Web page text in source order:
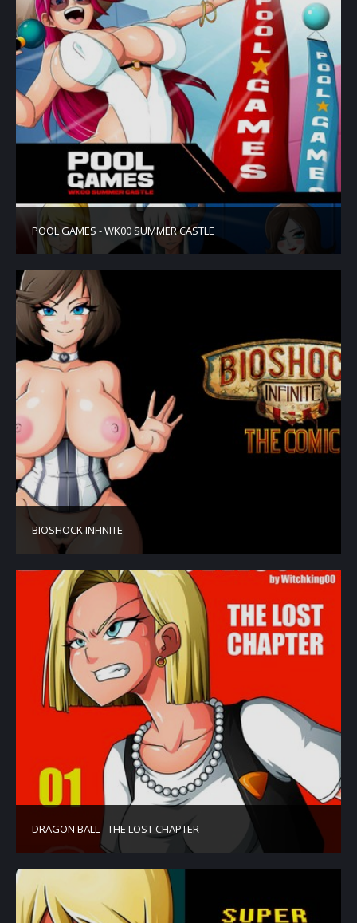
POOL GAMES - WK00 SUMMER CASTLE
BIOSHOCK INFINITE
DRAGON BALL - THE LOST CHAPTER